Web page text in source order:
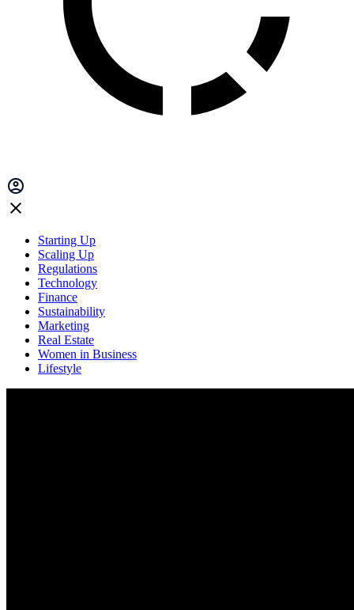
Starting Up
Scaling Up
Regulations
Technology
Finance
Sustainability
Marketing
Real Estate
Women in Business
Lifestyle